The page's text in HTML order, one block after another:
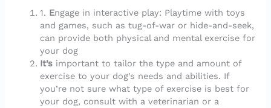
1. Engage in interactive play: Playtime with toys
and games, such as tug-of-war or hide-and-seek,
can provide both physical and mental exercise for
your dog
It’s important to tailor the type and amount of
exercise to your dog’s needs and abilities. If
you’re not sure what type of exercise is best for
your dog, consult with a veterinarian or a